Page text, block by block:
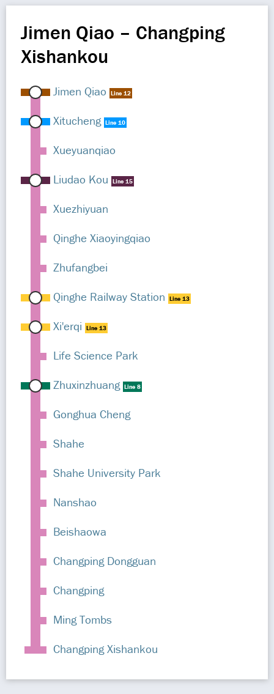
Jimen Qiao – Changping
Xishankou
Jimen Qiao Line 12
Xitucheng Line 10
Xueyuanqiao
Liudao Kou
Line 15
Xuezhiyuan
Qinghe Xiaoyingqiao
Zhufangbei
Qinghe Railway Station
Line 13
Xi'erqi Line 13
Life Science Park
Zhuxinzhuang Line 8
Gonghua Cheng
Shahe
Shahe University Park
Nanshao
Beishaowa
Changping Dongguan
Changping
Ming Tombs
Changping Xishankou